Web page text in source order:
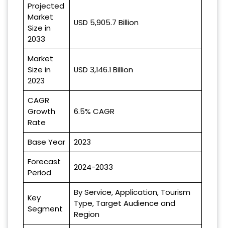
Projected
Market
Size in
2033
USD 5,905.7 Billion
Market
Size in
2023
USD 3,146.1 Billion
CAGR
Growth
Rate
6.5% CAGR
Base Year
2023
Forecast
Period
2024-2033
Key
Segment
By Service, Application, Tourism
Type, Target Audience and
Region